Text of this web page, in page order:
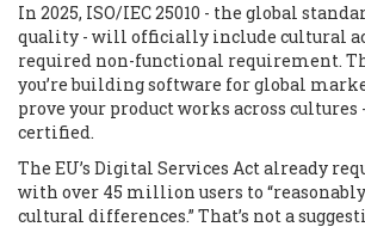
In 2025, ISO/IEC 25010 - the global
quality - will officially include cultural
required non-functional requirement.
you’re building software for global
prove your product works across cultures -
certified.
The EU’s Digital Services Act already
with over 45 million users to
cultural differences.” That’s not a